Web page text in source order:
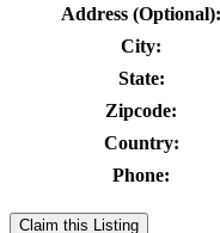
Address (Optional):
City:
State:
Zipcode:
Country:
Phone:
Claim this Listing